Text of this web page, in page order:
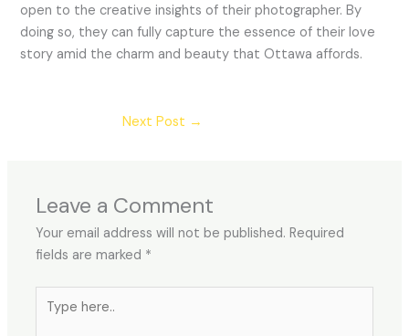
open to the creative insights of their photographer. By
doing so, they can fully capture the essence of their love
story amid the charm and beauty that Ottawa affords.
Next Post →
Leave a Comment
Your email address will not be published. Required
fields are marked *
here..